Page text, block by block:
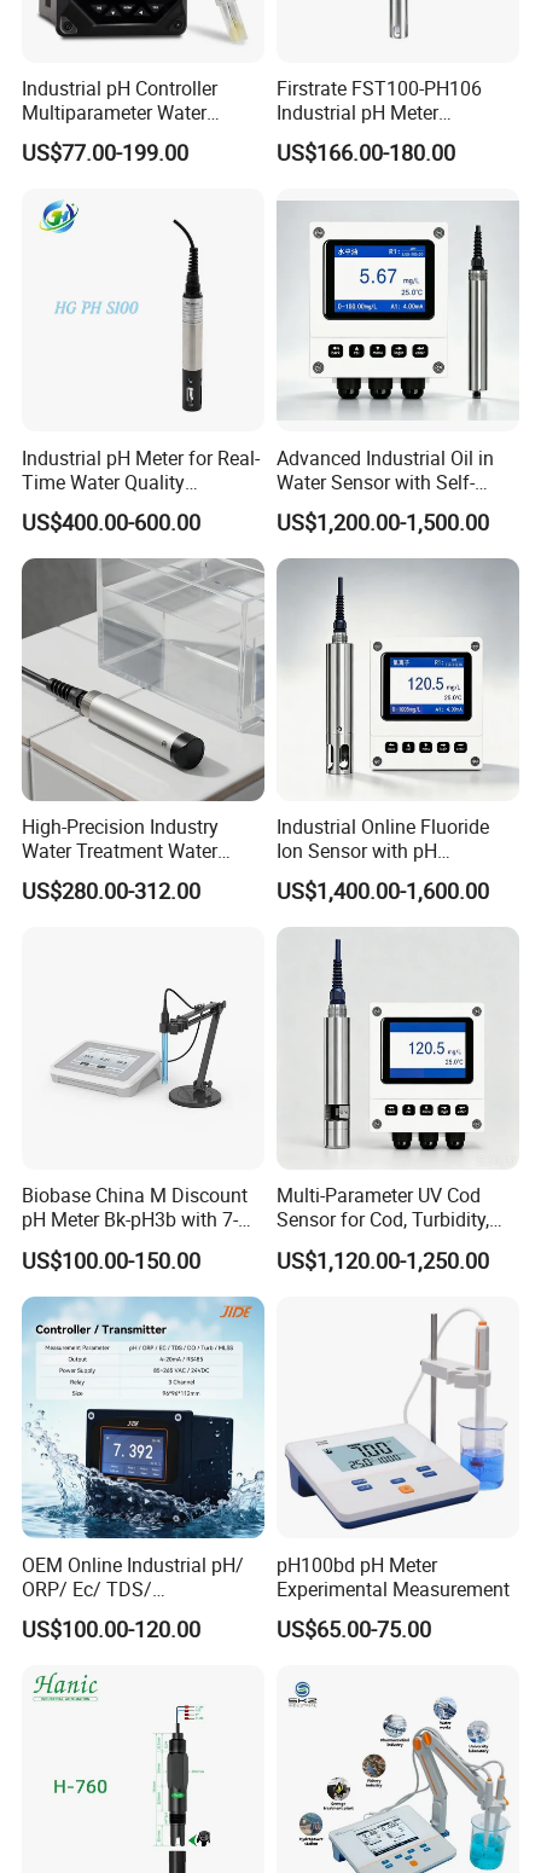
Industrial pH Controller
Multiparameter Water
Quality Meter Analyzer
US$77.00-199.00
Firstrate FST100-PH106
Industrial pH Meter
Electrode Probe Water
Quality pH Meter for Water
PH Sensor
US$166.00-180.00
Industrial pH Meter for Real-
Time Water Quality
Monitoring - Advanced pH
Sensor for Accurate Water
Acidity and Alkalinity - ph
sensor
US$400.00-600.00
Advanced Industrial Oil in
Water Sensor with Self-
Cleaning Feature
US$1,200.00-1,500.00
High-Precision Industry
Water Treatment Water
Quality Turbidity Test
Sensor
US$280.00-312.00
Industrial Online Fluoride
Ion Sensor with pH
Compensation, PT1000
Temperature Compensation
and IP68 Protection
US$1,400.00-1,600.00
Biobase China M Discount
pH Meter Bk-pH3b with 7-
Inch Touch Screen for
Laboratory
US$100.00-150.00
Multi-Parameter UV Cod
Sensor for Cod, Turbidity,
BOD and Toc Monitoring
US$1,120.00-1,250.00
OEM Online Industrial pH/
ORP/ Ec/ TDS/
Conductivity/ Do/ Turbidity
Controller with High/Low
US$100.00-120.00
pH100bd pH Meter
Experimental Measurement
US$65.00-75.00